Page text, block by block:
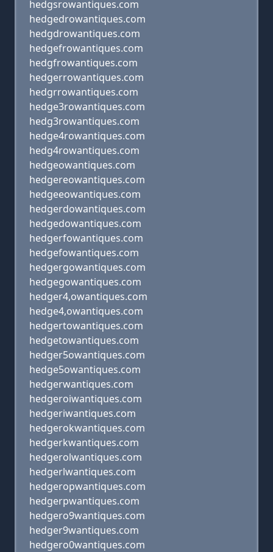
hedgsrowantiques.com
hedgedrowantiques.com
hedgdrowantiques.com
hedgefrowantiques.com
hedgfrowantiques.com
hedgerrowantiques.com
hedgrrowantiques.com
hedge3rowantiques.com
hedg3rowantiques.com
hedge4rowantiques.com
hedg4rowantiques.com
hedgeowantiques.com
hedgereowantiques.com
hedgeeowantiques.com
hedgerdowantiques.com
hedgedowantiques.com
hedgerfowantiques.com
hedgefowantiques.com
hedgergowantiques.com
hedgegowantiques.com
hedger4,owantiques.com
hedge4,owantiques.com
hedgertowantiques.com
hedgetowantiques.com
hedger5owantiques.com
hedge5owantiques.com
hedgerwantiques.com
hedgeroiwantiques.com
hedgeriwantiques.com
hedgerokwantiques.com
hedgerkwantiques.com
hedgerolwantiques.com
hedgerlwantiques.com
hedgeropwantiques.com
hedgerpwantiques.com
hedgero9wantiques.com
hedger9wantiques.com
hedgero0wantiques.com